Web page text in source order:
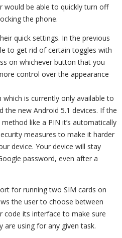
would be able to quickly turn off
the phone.
quick settings. In the previous
to get rid of certain toggles with
on whichever button that you
control over the appearance
which is currently only available to
the new Android 5.1 devices. If the
like a PIN it’s automatically
measures to make it harder
device. Your device will stay
password, even after a
for running two SIM cards on
the user to choose between
code its interface to make sure
are using for any given task.